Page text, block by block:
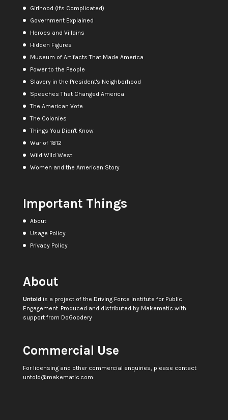
Girlhood (It's Complicated)
Government Explained
Heroes and Villains
Hidden Figures
Museum of Artifacts That Made America
Power to the People
Slavery in the President's Neighborhood
Speeches That Changed America
The American Vote
The Colonies
Things You Didn't Know
War of 1812
Wild Wild West
Women and the American Story
Important Things
About
Usage Policy
Privacy Policy
About
Untoldis a project of the Driving Force Institute for Public
Engagement. Produced and distributed by Makematic with
support from DoGoodery
Commercial Use
For licensing and other commercial enquiries, please contact
untold@makematic.com